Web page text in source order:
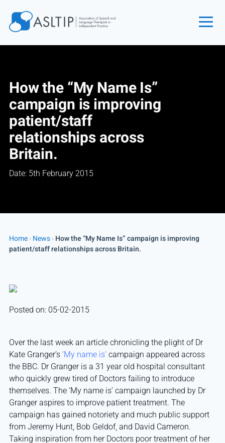
Find an SLT
About
Courses
Events
Jobs
Login
How the “My Name Is”
campaign is improving
patient/staff
relationships across
Britain.
Date: 5th February 2015
Home›News›How the “My Name Is” campaign is improving
patient/staff relationships across Britain.
Posted on: 05-02-2015
Over the last week an article chronicling the plight of Dr
Kate Granger’s ‘My name is’campaign appeared across
the BBC. Dr Granger is a 31 year old hospital consultant
who quickly grew tired of Doctors failing to introduce
themselves. The ‘My name is’ campaign launched by Dr
Granger aspires to improve patient treatment. The
campaign has gained notoriety and much public support
from Jeremy Hunt, Bob Geldof, and David Cameron.
Taking inspiration from her Doctors poor treatment of her